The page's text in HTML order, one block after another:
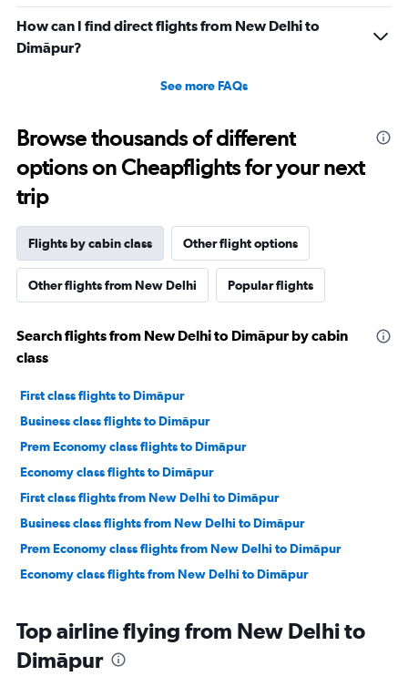
How can I find direct flights from New Delhi to
Dimāpur?
See more FAQs
Browse thousands of different
options on Cheapflights for your next
trip
Flights by cabin class Other flight options
Other flights from New Delhi Popular flights
Search flights from New Delhi to Dimāpur by cabin
class
First class flights to Dimāpur
Business class flights to Dimāpur
Prem Economy class flights to Dimāpur
Economy class flights to Dimāpur
First class flights from New Delhi to Dimāpur
Business class flights from New Delhi to Dimāpur
Prem Economy class flights from New Delhi to Dimāpur
Economy class flights from New Delhi to Dimāpur
Top airline flying from New Delhi to
Dimāpur